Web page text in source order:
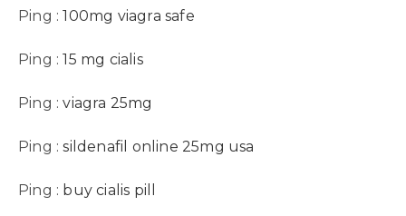
Ping :100mg viagra safe
Ping :15 mg cialis
Ping :viagra 25mg
Ping :sildenafil online 25mg usa
Ping : buy cialis pill